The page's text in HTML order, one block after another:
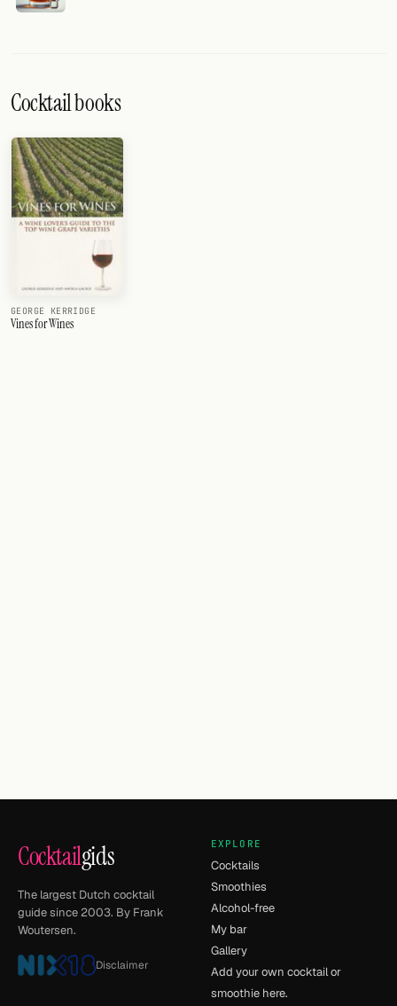
Cocktail books
GEORGE KERRIDGE
Vines for Wines
Cocktailgids
The largest Dutch cocktail
guide since 2003. By Frank
Woutersen.
Disclaimer
EXPLORE
Cocktails
Smoothies
Alcohol-free
My bar
Gallery
Add your own cocktail or
smoothie here.